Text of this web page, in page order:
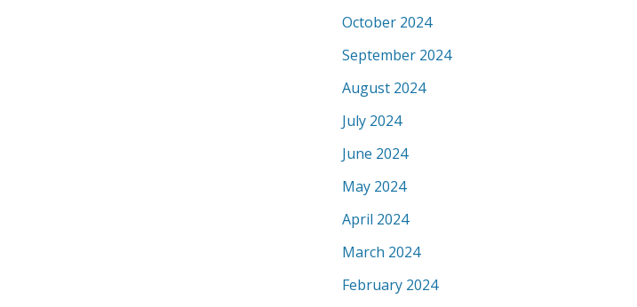
October 2024
September 2024
August 2024
July 2024
June 2024
May 2024
April 2024
March 2024
February 2024